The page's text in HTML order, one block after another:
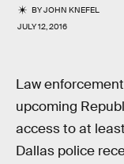
BYJOHN KNEFEL
JULY 12, 2016
Law
upcoming
access to at
Dallas police